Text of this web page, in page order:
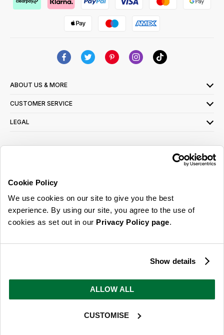
Cookie Policy
We use cookies on our site to give you the best
experience. By using our site, you agree to the use of
cookies as set out in our Privacy Policy page.
Show details
ALLOW ALL
CUSTOMISE
ABOUT US & MORE
CUSTOMER SERVICE
LEGAL
read ourprivacy policy here
© 2026 Online Home Shop Ltd. Registered in England and Wales - Company no.
ideas, promotions and inspiration